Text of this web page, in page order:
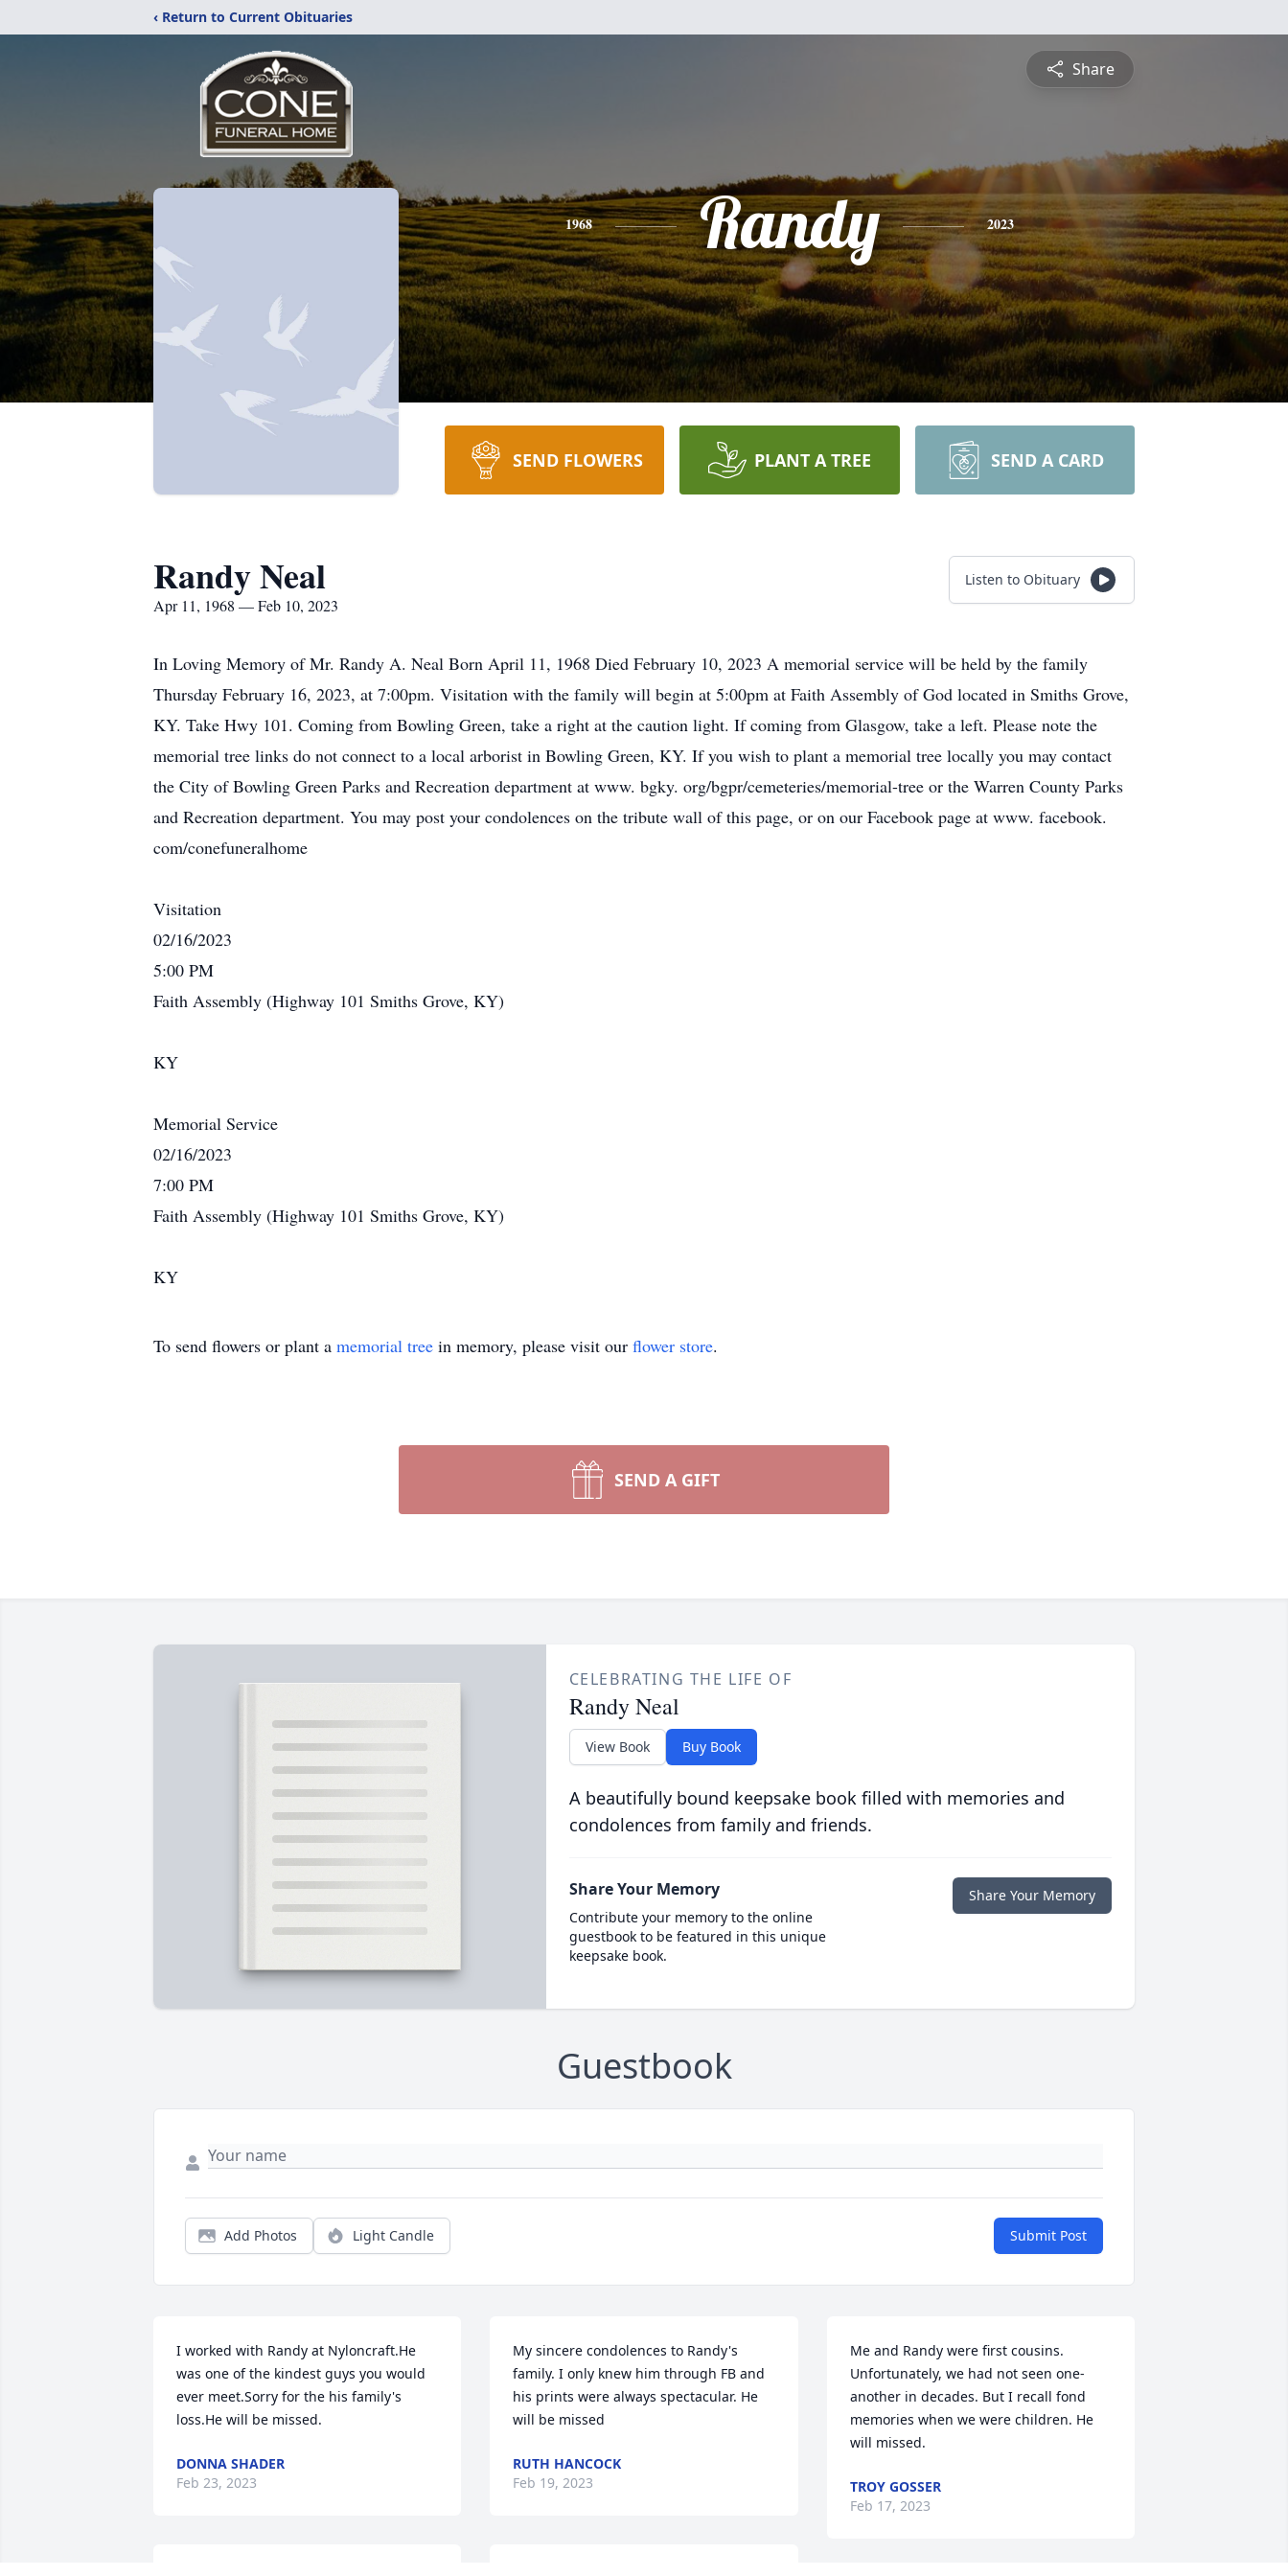
‹ Return to Current Obituaries
Share
1968 Randy 2023
SEND FLOWERS PLANT A TREE SEND A CARD
Randy Neal
Apr 11, 1968 — Feb 10, 2023
Listen to Obituary
In Loving Memory of Mr. Randy A. Neal Born April 11, 1968 Died February 10, 2023 A memorial service will be held by the family
Thursday February 16, 2023, at 7:00pm. Visitation with the family will begin at 5:00pm at Faith Assembly of God located in Smiths Grove,
KY. Take Hwy 101. Coming from Bowling Green, take a right at the caution light. If coming from Glasgow, take a left. Please note the
memorial tree links do not connect to a local arborist in Bowling Green, KY. If you wish to plant a memorial tree locally you may contact
the City of Bowling Green Parks and Recreation department at www. bgky. org/bgpr/cemeteries/memorial-tree or the Warren County Parks
and Recreation department. You may post your condolences on the tribute wall of this page, or on our Facebook page at www. facebook.
com/conefuneralhome
Visitation
02/16/2023
5:00 PM
Faith Assembly (Highway 101 Smiths Grove, KY)
KY
Memorial Service
02/16/2023
7:00 PM
Faith Assembly (Highway 101 Smiths Grove, KY)
KY
To send flowers or plant a memorial tree in memory, please visit our flower store.
SEND A GIFT
CELEBRATING THE LIFE OF
Randy Neal
View Book Buy Book
A beautifully bound keepsake book filled with memories and
condolences from family and friends.
Share Your Memory
Contribute your memory to the online
guestbook to be featured in this unique
keepsake book.
Share Your Memory
Guestbook
Add Photos Light Candle Submit Post
I worked with Randy at Nyloncraft.He
was one of the kindest guys you would
ever meet.Sorry for the his family's
loss.He will be missed.
DONNA SHADER
Feb 23, 2023
My sincere condolences to Randy's
family. I only knew him through FB and
his prints were always spectacular. He
will be missed
RUTH HANCOCK
Feb 19, 2023
Me and Randy were first cousins.
Unfortunately, we had not seen one-
another in decades. But I recall fond
memories when we were children. He
will missed.
TROY GOSSER
Feb 17, 2023